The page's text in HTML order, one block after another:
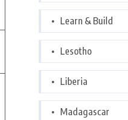
Learn & Build
Lesotho
Liberia
Madagascar